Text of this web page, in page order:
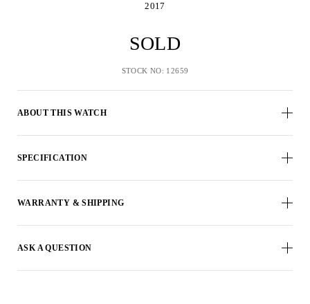
ABOUT THIS WATCH
2017
SOLD
STOCK NO: 12659
SPECIFICATION
WARRANTY & SHIPPING
ASK A QUESTION